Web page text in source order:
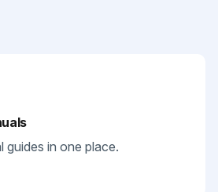
guides in one place.